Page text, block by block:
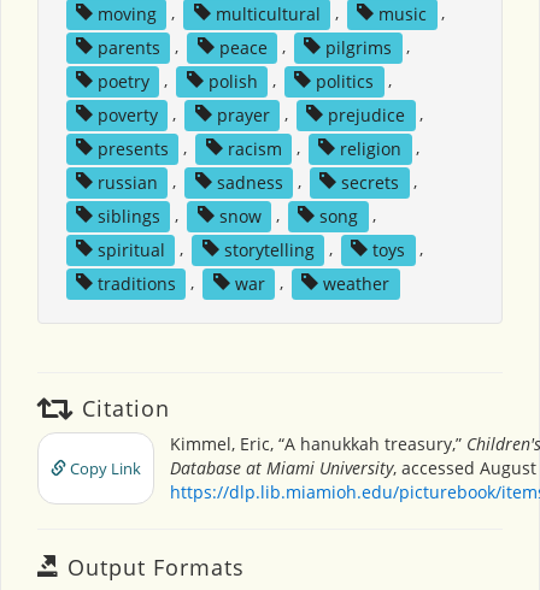
moving
, multicultural , music
,
parents
, peace , pilgrims
,
poetry
, polish , politics
,
poverty
, prayer , prejudice
,
presents
, racism , religion
,
russian
, sadness , secrets
,
siblings
, snow , song
,
spiritual
, storytelling , toys
,
traditions
, war , weather
Citation
Copy Link
Kimmel, Eric, “A hanukkah treasury,”
Database at Miami University, accessed August
https://dlp.lib.miamioh.edu/picturebook/
Output Formats